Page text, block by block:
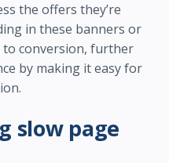
the offers they’re
in these banners or
conversion, further
by making it easy for
slow page